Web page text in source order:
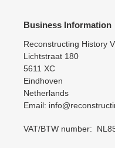
Business Information
Reconstructing History
Lichtstraat 180
5611 XC
Eindhoven
Netherlands
Email:
VAT/BTW number: